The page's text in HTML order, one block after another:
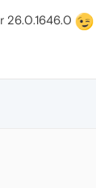
26.0.1646.0